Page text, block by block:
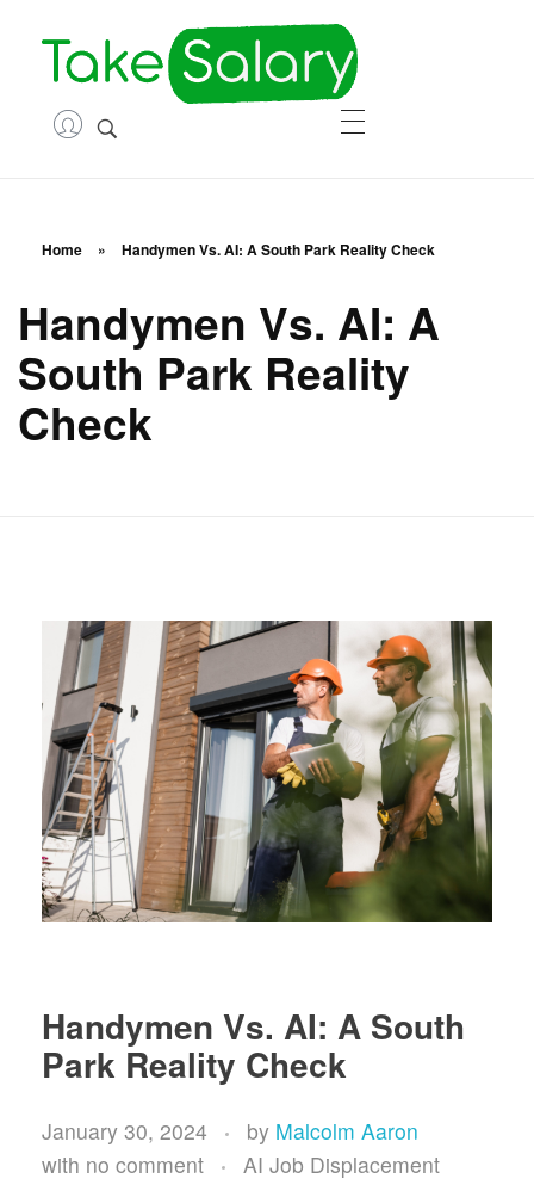
ENTREPRENEURSHIP
Debt Analysis
Home » Handymen Vs. AI: A South Park Reality Check
Handymen Vs. AI: A
South Park Reality
Check
Handymen Vs. AI: A South
Park Reality Check
January 30, 2024 by Malcolm Aaron
with no comment AI Job Displacement